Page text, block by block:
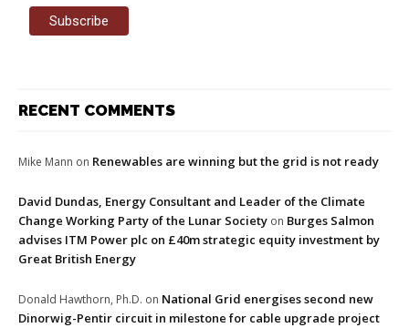
RECENT COMMENTS
Mike Mann on Renewables are winning but the grid is not ready
David Dundas, Energy Consultant and Leader of the Climate
Change Working Party of the Lunar Society on Burges Salmon
advises ITM Power plc on £40m strategic equity investment by
Great British Energy
Donald Hawthorn, Ph.D. on National Grid energises second new
Dinorwig-Pentir circuit in milestone for cable upgrade project